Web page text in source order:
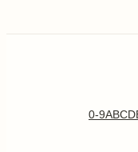
0-9ABCD